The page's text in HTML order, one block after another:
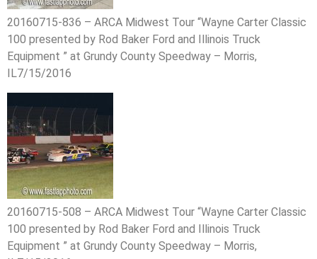
20160715-836 – ARCA Midwest Tour “Wayne Carter Classic
100 presented by Rod Baker Ford and Illinois Truck
Equipment ” at Grundy County Speedway – Morris,
IL7/15/2016
20160715-508 – ARCA Midwest Tour “Wayne Carter Classic
100 presented by Rod Baker Ford and Illinois Truck
Equipment ” at Grundy County Speedway – Morris,